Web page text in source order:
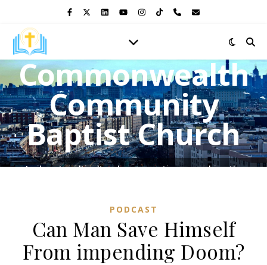
Commonwealth
Community
Baptist Church
A vibrant multicultural congregation, preaching the
PODCAST
Can Man Save Himself
From impending Doom?